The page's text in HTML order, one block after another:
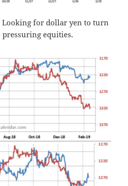
Looking for dollar yen to turn
equities.